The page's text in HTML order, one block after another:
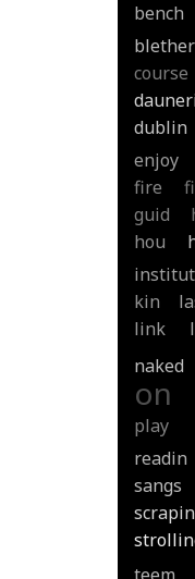
bench
blether
course
dublin
enjoy
fire
guid
hou
kin
link
naked
on
play
readin
sangs